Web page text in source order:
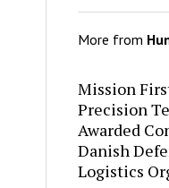
More from
Mission
Precision
Awarded
Danish
Logistics